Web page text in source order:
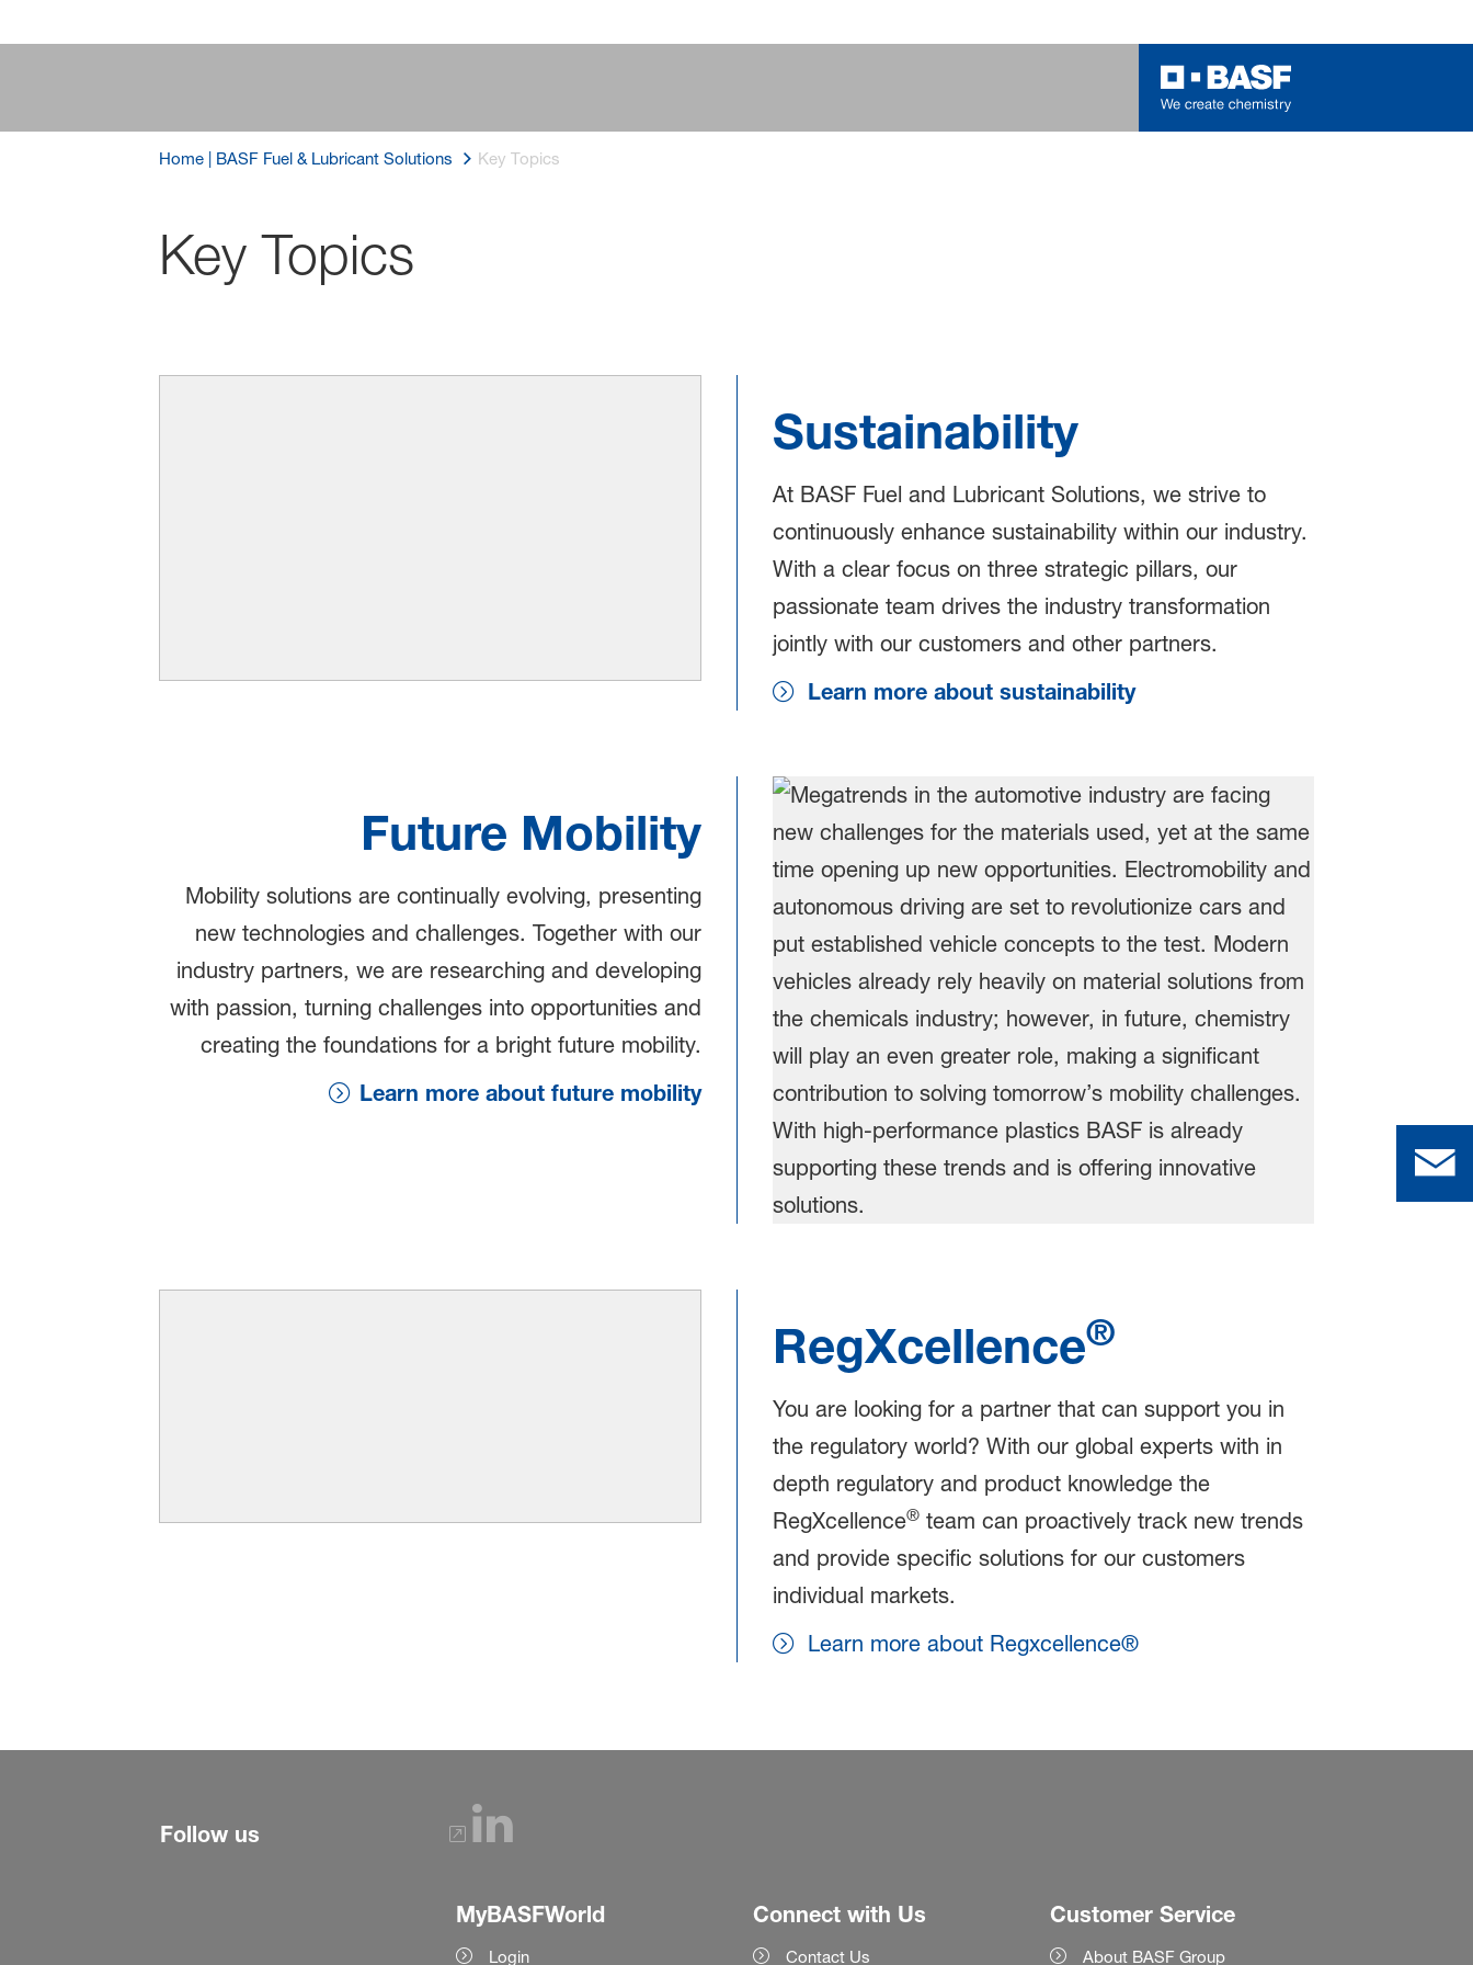
Home | BASF Fuel & Lubricant Solutions Key Topics
Key Topics
Sustainability
At BASF Fuel and Lubricant Solutions, we strive to
continuously enhance sustainability within our industry.
With a clear focus on three strategic pillars, our
passionate team drives the industry transformation
jointly with our customers and other partners.
Learn more about sustainability
Future Mobility
Mobility solutions are continually evolving, presenting
new technologies and challenges. Together with our
industry partners, we are researching and developing
with passion, turning challenges into opportunities and
creating the foundations for a bright future mobility.
Learn more about future mobility
RegXcellence®
You are looking for a partner that can support you in
the regulatory world? With our global experts with in
depth regulatory and product knowledge the
RegXcellence®team can proactively track new trends
and provide specific solutions for our customers
individual markets.
Learn more about Regxcellence®
Follow us
MyBASFWorld
Login
Connect with Us
Contact Us
Customer Service
About BASF Group